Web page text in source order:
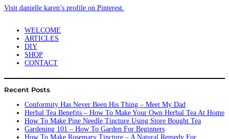
Visit danielle karen’s profile on Pinterest.
WELCOME
ARTICLES
DIY
SHOP
CONTACT
Recent Posts
Conformity Has Never Been His Thing – Meet My Dad
Herbal Tea Benefits – How To Make Your Own Herbal Tea At Home
How To Make Pine Needle Tincture Using Store Bought Tea
Gardening 101 – How To Garden For Beginners
How To Make Rosemary Tincture – A Natural Remedy For